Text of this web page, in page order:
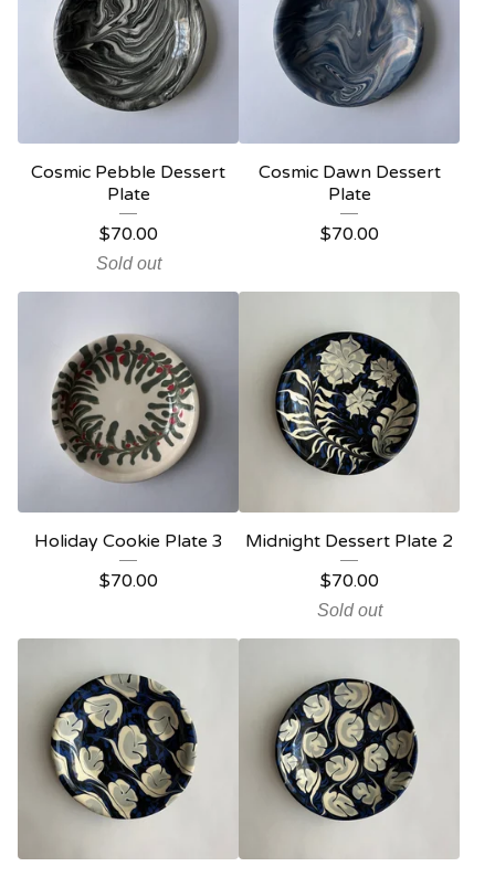
Cosmic Pebble Dessert
Plate
$70.00
Sold out
Cosmic Dawn Dessert
Plate
$70.00
Holiday Cookie Plate 3
$70.00
Midnight Dessert Plate 2
$70.00
Sold out